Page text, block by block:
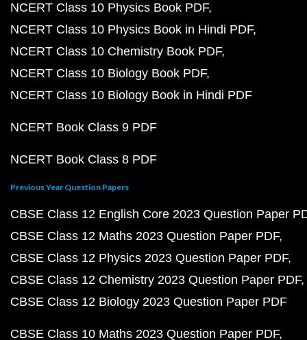
NCERT Class 10 Physics Book PDF
NCERT Class 10 Physics Book in Hindi PDF
NCERT Class 10 Chemistry Book PDF
NCERT Class 10 Biology Book PDF
NCERT Class 10 Biology Book in Hindi PDF
NCERT Book Class 9 PDF
NCERT Book Class 8 PDF
Previous Year Question Papers
CBSE Class 12 English Core 2023 Question Paper
CBSE Class 12 Maths 2023 Question Paper PDF
CBSE Class 12 Physics 2023 Question Paper PDF
CBSE Class 12 Chemistry 2023 Question Paper PDF
CBSE Class 12 Biology 2023 Question Paper PDF
CBSE Class 10 Maths 2023 Question Paper PDF